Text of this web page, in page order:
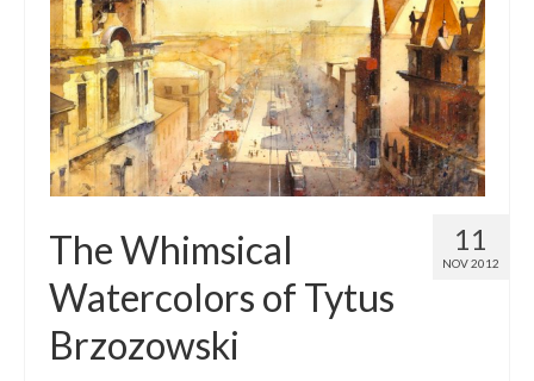
About
11
NOV 2012
The Whimsical
Watercolors of Tytus
Brzozowski